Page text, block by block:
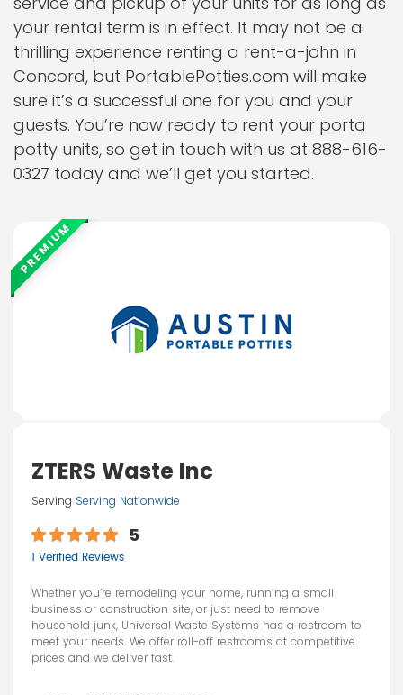
your rental term is in effect. It may not be a
thrilling experience renting a rent-a-john in
Concord, but PortablePotties.com will make
sure it’s a successful one for you and your
guests. You’re now ready to rent your porta
potty units, so get in touch with us at 888-616-
0327 today and we’ll get you started.
PREMIUM
ZTERS Waste Inc
Serving Serving Nationwide
5
1 Verified Reviews
Whether you’re remodeling your home, running a small
business or construction site, or just need to remove
household junk, Universal Waste Systems has a restroom to
meet your needs. We offer roll-off restrooms at competitive
prices and we deliver fast.